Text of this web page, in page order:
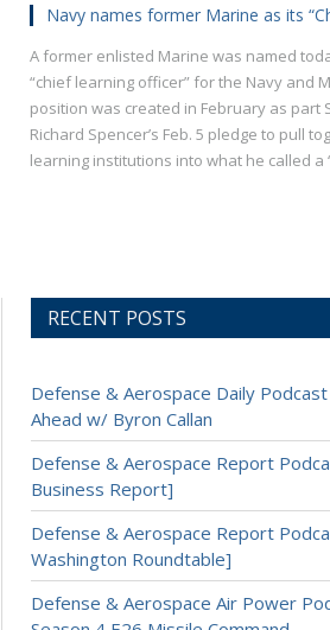
Navy names former Marine as its
A former enlisted Marine was named
“chief learning officer” for the Navy and
position was created in February as part
Richard Spencer’s Feb. 5 pledge to pull
learning institutions into what he called a
RECENT POSTS
Defense & Aerospace Daily
Ahead w/ Byron Callan
Defense & Aerospace Report
Business Report]
Defense & Aerospace Report
Washington Roundtable]
Defense & Aerospace Air Power